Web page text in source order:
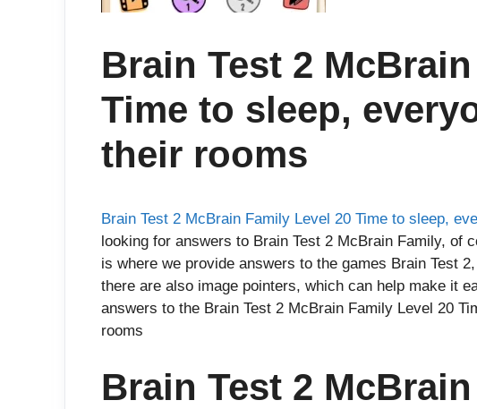
Brain Test 2
Time to sleep,
their rooms
Brain Test 2 McBrain Family Level 20 Time to sleep,
looking for answers to Brain Test 2 McBrain Family, of
is where we provide answers to the games Brain Test
there are also image pointers, which can help make it
answers to the Brain Test 2 McBrain Family Level 20
rooms
Brain Test 2